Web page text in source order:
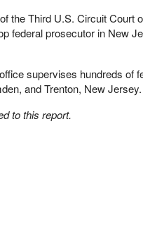
the Third U.S. Circuit Court
federal prosecutor in New
supervises hundreds of
and Trenton, New Jersey.
to this report.